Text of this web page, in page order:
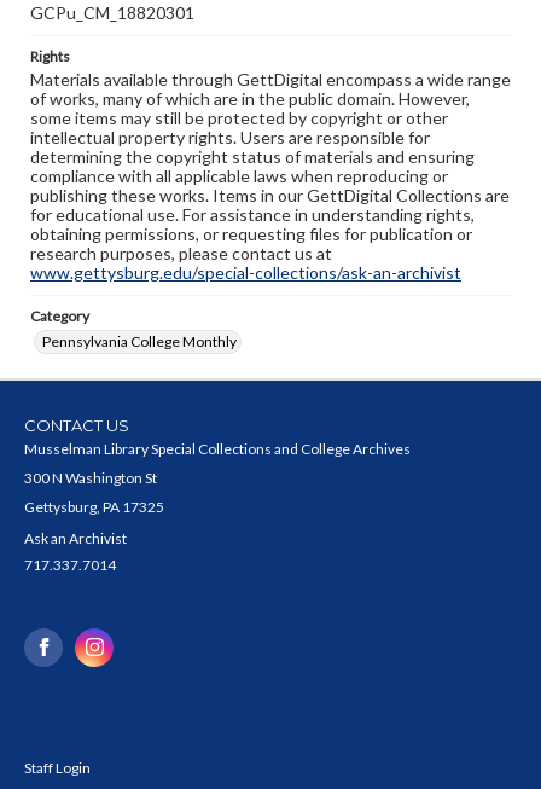
GCPu_CM_18820301
Rights
Materials available through GettDigital encompass a wide range
of works, many of which are in the public domain. However,
some items may still be protected by copyright or other
intellectual property rights. Users are responsible for
determining the copyright status of materials and ensuring
compliance with all applicable laws when reproducing or
publishing these works. Items in our GettDigital Collections are
for educational use. For assistance in understanding rights,
obtaining permissions, or requesting files for publication or
research purposes, please contact us at
www.gettysburg.edu/special-collections/ask-an-archivist
Category
Pennsylvania College Monthly
CONTACT US
Musselman Library Special Collections and College Archives
300 N Washington St
Gettysburg, PA 17325
Ask an Archivist
717.337.7014
Staff Login